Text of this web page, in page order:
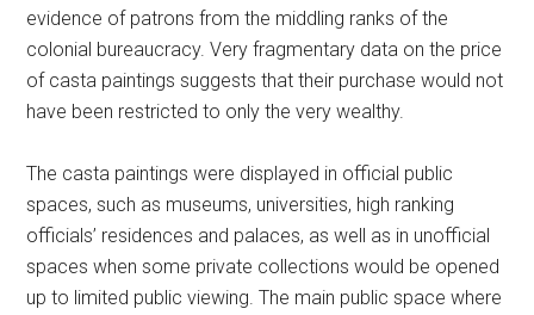
evidence of patrons from the middling ranks of the
colonial bureaucracy. Very fragmentary data on the price
of casta paintings suggests that their purchase would not
have been restricted to only the very wealthy.
The casta paintings were displayed in official public
spaces, such as museums, universities, high ranking
officials’ residences and palaces, as well as in unofficial
spaces when some private collections would be opened
up to limited public viewing. The main public space where